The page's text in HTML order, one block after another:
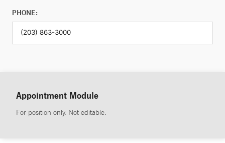
PHONE:
Appointment Module
For position only. Not editable.